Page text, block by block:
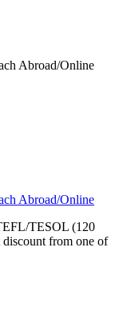
Abroad/Online
Abroad/Online
TESOL (120
discount from one of